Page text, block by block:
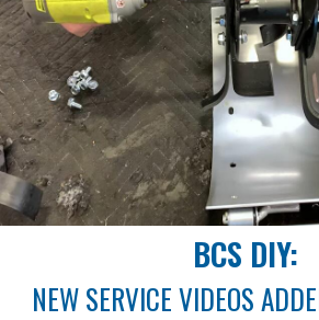
BCS DIY:
NEW SERVICE VIDEOS